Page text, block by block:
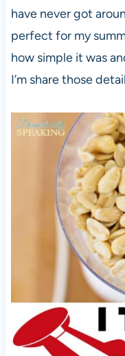
have never got
perfect for my
how simple it was
I’m share those